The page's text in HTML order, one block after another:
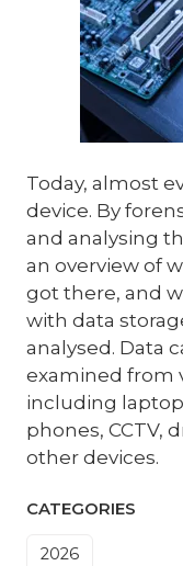
Today, almost
device. By
and analysing
an overview of
got there, and
with data
analysed. Data
examined from
including
phones, CCTV,
other devices.
CATEGORIES
2026